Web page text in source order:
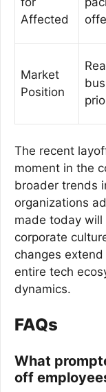
Affected
Market
Position
The recent
moment in the
broader trends
organizations
made today
corporate
changes
entire tech
dynamics.
FAQs
What
off